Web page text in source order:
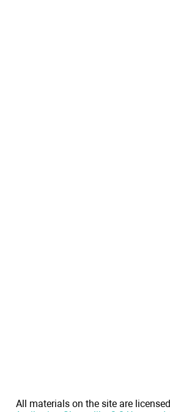
All materials on the site are licensed